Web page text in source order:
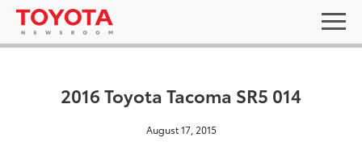
2016 Toyota Tacoma SR5 014
August 17, 2015